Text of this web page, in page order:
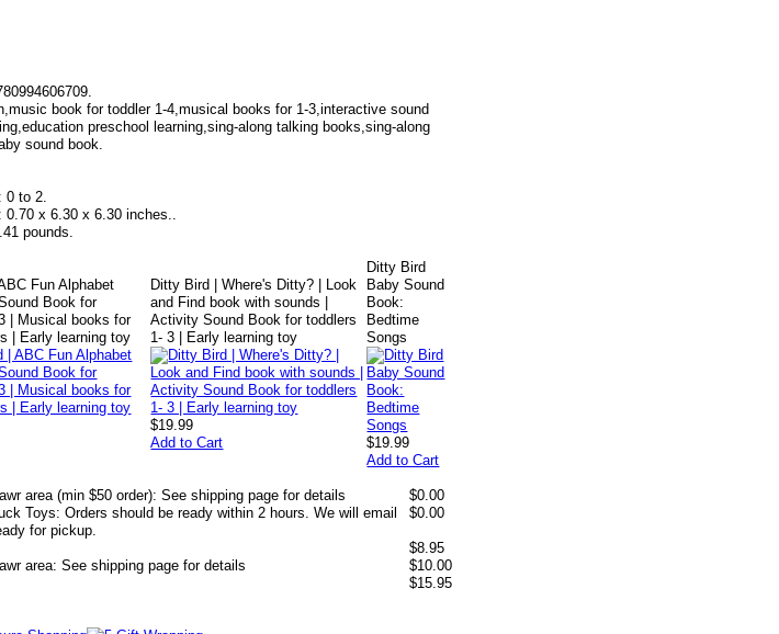
book for toddler 1-4,musical books for 1-3,interactive sound
preschool learning,sing-along talking books,sing-along
sound book.
0 to 2.
0.70 x 6.30 x 6.30 inches..
pounds.
Fun Alphabet
Book for
| Musical books for
| Early learning toy
Ditty Bird | Where's Ditty? | Look
and Find book with sounds |
Activity Sound Book for toddlers
1- 3 | Early learning toy
$19.99
Add to Cart
Ditty Bird
Baby Sound
Book:
Bedtime
Songs
$19.99
Add to Cart
area (min $50 order): See shipping page for details
$0.00
Toys: Orders should be ready within 2 hours. We will email
for pickup.
$0.00
$8.95
area: See shipping page for details
$10.00
$15.95